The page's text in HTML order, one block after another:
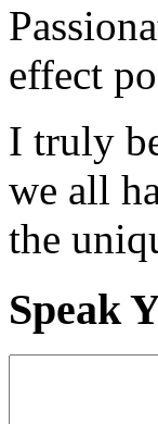
effect
I truly
we all
the
Speak